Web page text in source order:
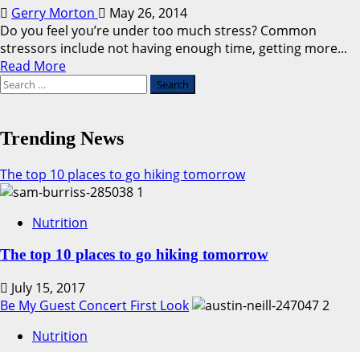
Gerry Morton
May 26, 2014
Do you feel you’re under too much stress? Common
stressors include not having enough time, getting more...
Read MoreRead
Quick
Fix
For
Stress
Search
Trending News
The top 10 places to go hiking tomorrow
1
Nutrition
The top 10 places to go hiking tomorrow
July 15, 2017
Be My Guest Concert First Look
2
Nutrition